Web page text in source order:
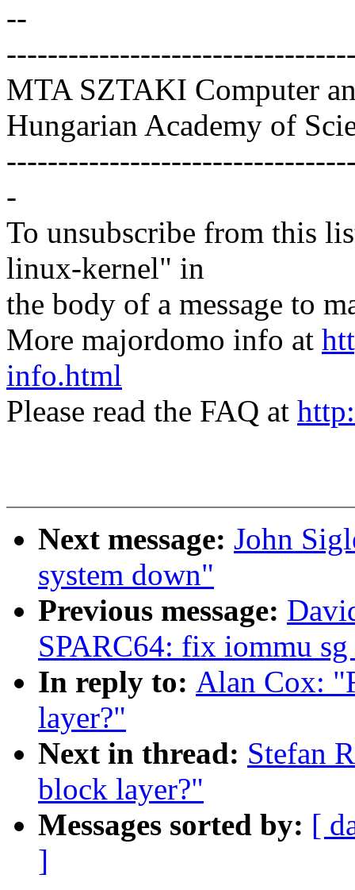
--
MTA SZTAKI Computer
Hungarian Academy of
-
To unsubscribe from this
linux-kernel" in
the body of a message to
More majordomo info at
info.html
Please read the FAQ at
Next message: John
system down"
Previous message:
SPARC64: fix iommu
In reply to: Alan Cox:
layer?"
Next in thread: Stefan
block layer?"
Messages sorted by: [
]